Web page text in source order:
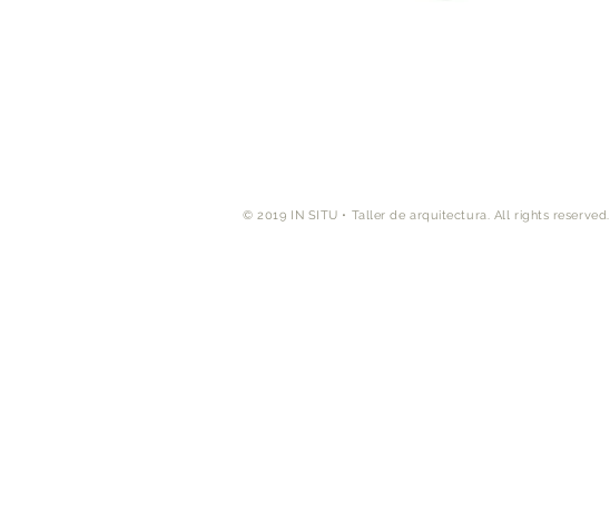
© 2019 IN SITU • Taller de arquitectura. All rights reserved.